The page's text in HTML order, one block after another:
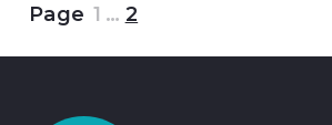
Page 1 … 2